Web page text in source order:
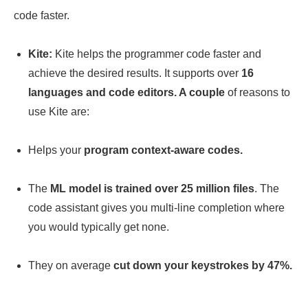
code faster.
Kite: Kite helps the programmer code faster and
achieve the desired results. It supports over 16
languages and code editors. A coupleof reasons to
use Kite are:
Helps your program context-aware codes.
The ML model is trained over 25 million files. The
code assistant gives you multi-line completion where
you would typically get none.
They on averagecut down your keystrokes by 47%.